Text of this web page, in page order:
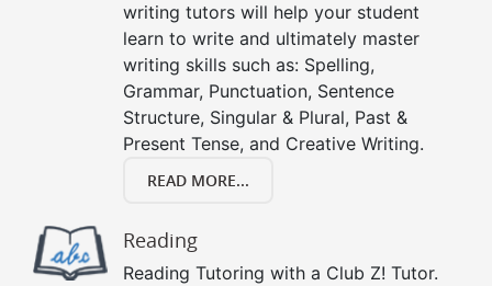
writing tutors will help your student
learn to write and ultimately master
writing skills such as: Spelling,
Grammar, Punctuation, Sentence
Structure, Singular & Plural, Past &
Present Tense, and Creative Writing.
READ MORE...
Reading
Reading Tutoring with a Club Z! Tutor.